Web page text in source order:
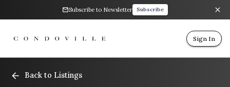
Subscribe to Newsletter Subscribe
Sign In
Back to Listings